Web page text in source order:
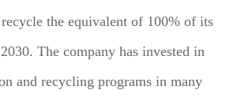
the equivalent of 100% of its
The company has invested in
and recycling programs in many